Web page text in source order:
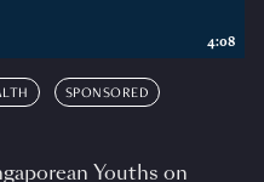
SPONSORED
Youths on
4:08